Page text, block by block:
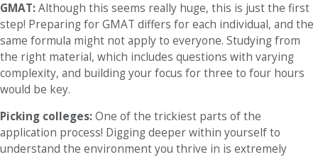
GMAT:Although this seems really huge, this is just the first
step! Preparing for GMAT differs for each individual, and the
same formula might not apply to everyone. Studying from
the right material, which includes questions with varying
complexity, and building your focus for three to four hours
would be key.
Picking colleges:One of the trickiest parts of the
application process! Digging deeper within yourself to
understand the environment you thrive in is extremely